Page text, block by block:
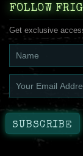
FOLLOW
Get exclusive